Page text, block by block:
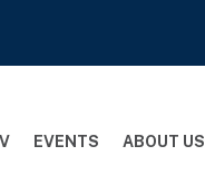
EVENTS ABOUT US